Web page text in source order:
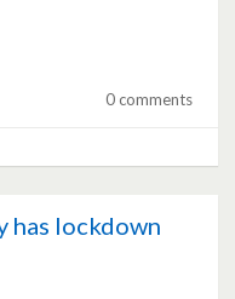
0 comments
has lockdown